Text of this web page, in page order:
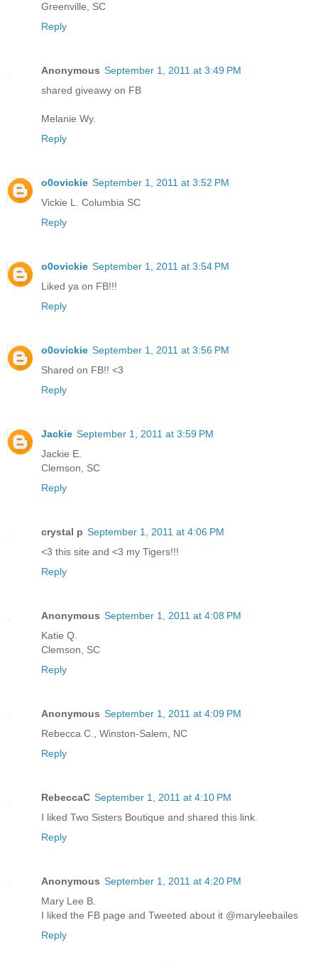
Greenville, SC
Reply
Anonymous September 1, 2011 at 3:49 PM
shared giveawy on FB
Melanie Wy.
Reply
o0ovickie September 1, 2011 at 3:52 PM
Vickie L. Columbia SC
Reply
o0ovickie September 1, 2011 at 3:54 PM
Liked ya on FB!!!
Reply
o0ovickie September 1, 2011 at 3:56 PM
Shared on FB!! <3
Reply
Jackie September 1, 2011 at 3:59 PM
Jackie E.
Clemson, SC
Reply
crystal p September 1, 2011 at 4:06 PM
<3 this site and <3 my Tigers!!!
Reply
Anonymous September 1, 2011 at 4:08 PM
Katie Q.
Clemson, SC
Reply
Anonymous September 1, 2011 at 4:09 PM
Rebecca C., Winston-Salem, NC
Reply
RebeccaC September 1, 2011 at 4:10 PM
I liked Two Sisters Boutique and shared this link.
Reply
Anonymous September 1, 2011 at 4:20 PM
Mary Lee B.
I liked the FB page and Tweeted about it @maryleebailes
Reply